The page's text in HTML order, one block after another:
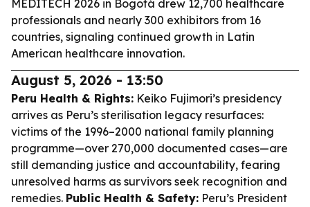
MEDITECH 2026 in Bogotá drew 12,700 healthcare
professionals and nearly 300 exhibitors from 16
countries, signaling continued growth in Latin
American healthcare innovation.
August 5, 2026 - 13:50
Peru Health & Rights: Keiko Fujimori’s presidency
arrives as Peru’s sterilisation legacy resurfaces:
victims of the 1996–2000 national family planning
programme—over 270,000 documented cases—are
still demanding justice and accountability, fearing
unresolved harms as survivors seek recognition and
remedies. Public Health & Safety: Peru’s President